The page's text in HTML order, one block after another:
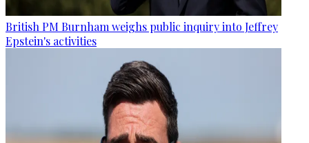
British PM Burnham weighs public inquiry into Jeffrey
Epstein's activities